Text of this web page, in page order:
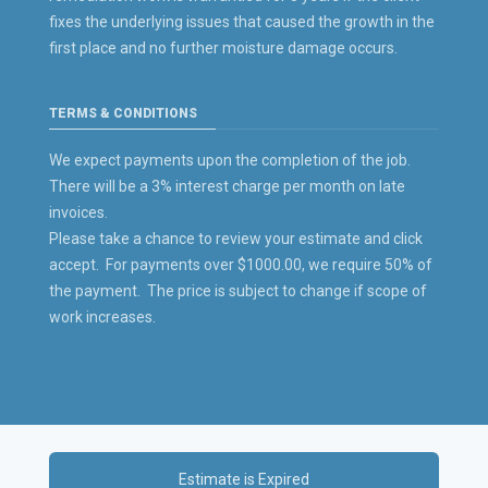
fixes the underlying issues that caused the growth in the
first place and no further moisture damage occurs.
TERMS & CONDITIONS
We expect payments upon the completion of the job.
There will be a 3% interest charge per month on late
invoices.
Please take a chance to review your estimate and click
accept. For payments over $1000.00, we require 50% of
the payment. The price is subject to change if scope of
work increases.
Estimate is Expired